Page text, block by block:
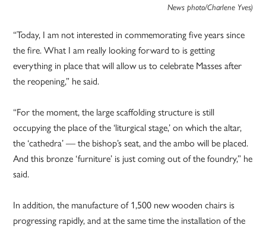
News photo/Charlene Yves)
“Today, I am not interested in commemorating five years since
the fire. What I am really looking forward to is getting
everything in place that will allow us to celebrate Masses after
the reopening,” he said.
“For the moment, the large scaffolding structure is still
occupying the place of the ‘liturgical stage,’ on which the altar,
the ‘cathedra’ — the bishop’s seat, and the ambo will be placed.
And this bronze ‘furniture’ is just coming out of the foundry,” he
said.
In addition, the manufacture of 1,500 new wooden chairs is
progressing rapidly, and at the same time the installation of the